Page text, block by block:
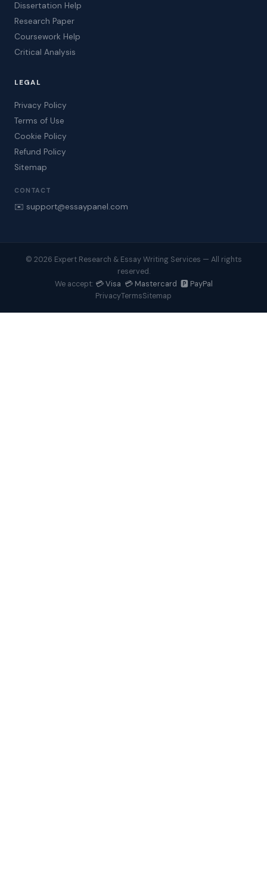
Dissertation Help
Research Paper
Coursework Help
Critical Analysis
LEGAL
Privacy Policy
Terms of Use
Cookie Policy
Refund Policy
Sitemap
CONTACT
✉️ support@essaypanel.com
© 2026 Expert Research & Essay Writing Services — All rights
reserved.
We accept: 💳 Visa 💳 Mastercard 🅿️ PayPal
PrivacyTermsSitemap